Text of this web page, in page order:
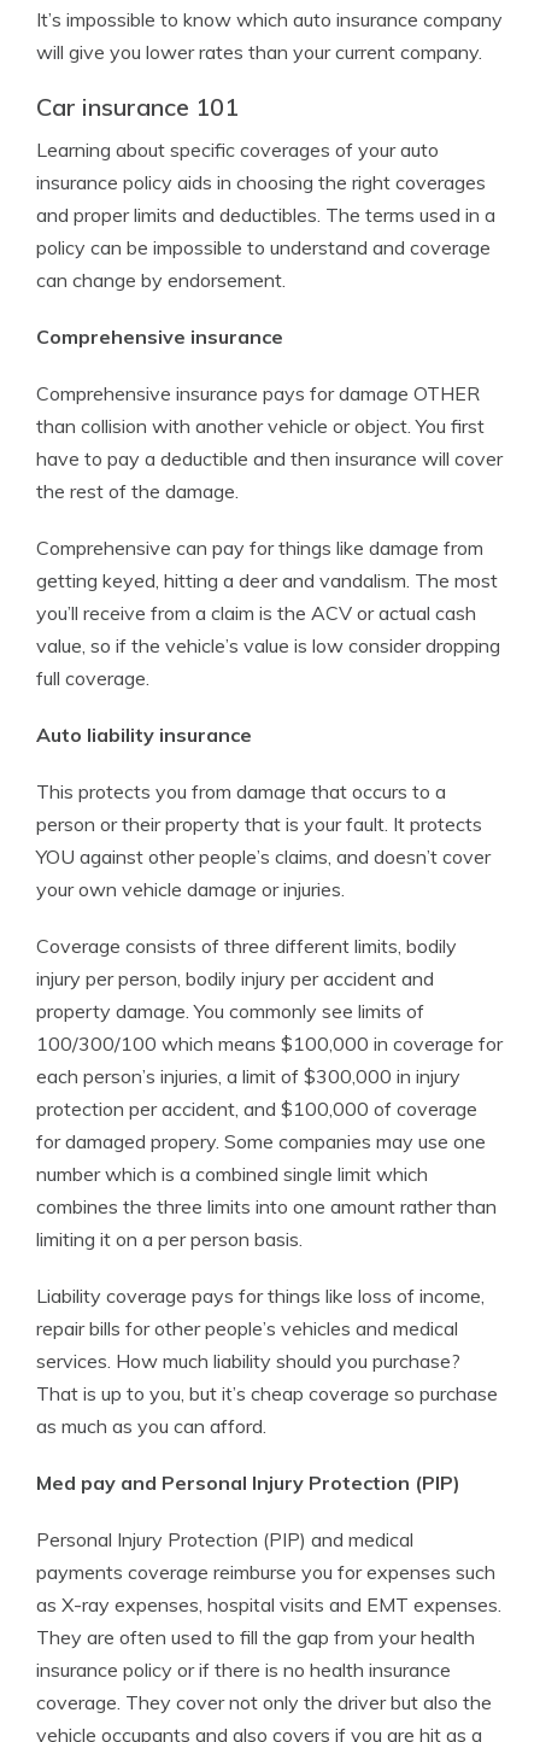
It’s impossible to know which auto insurance company
will give you lower rates than your current company.
Car insurance 101
Learning about specific coverages of your auto
insurance policy aids in choosing the right coverages
and proper limits and deductibles. The terms used in a
policy can be impossible to understand and coverage
can change by endorsement.
Comprehensive insurance
Comprehensive insurance pays for damage OTHER
than collision with another vehicle or object. You first
have to pay a deductible and then insurance will cover
the rest of the damage.
Comprehensive can pay for things like damage from
getting keyed, hitting a deer and vandalism. The most
you’ll receive from a claim is the ACV or actual cash
value, so if the vehicle’s value is low consider dropping
full coverage.
Auto liability insurance
This protects you from damage that occurs to a
person or their property that is your fault. It protects
YOU against other people’s claims, and doesn’t cover
your own vehicle damage or injuries.
Coverage consists of three different limits, bodily
injury per person, bodily injury per accident and
property damage. You commonly see limits of
100/300/100 which means $100,000 in coverage for
each person’s injuries, a limit of $300,000 in injury
protection per accident, and $100,000 of coverage
for damaged propery. Some companies may use one
number which is a combined single limit which
combines the three limits into one amount rather than
limiting it on a per person basis.
Liability coverage pays for things like loss of income,
repair bills for other people’s vehicles and medical
services. How much liability should you purchase?
That is up to you, but it’s cheap coverage so purchase
as much as you can afford.
Med pay and Personal Injury Protection (PIP)
Personal Injury Protection (PIP) and medical
payments coverage reimburse you for expenses such
as X-ray expenses, hospital visits and EMT expenses.
They are often used to fill the gap from your health
insurance policy or if there is no health insurance
coverage. They cover not only the driver but also the
vehicle occupants and also covers if you are hit as a